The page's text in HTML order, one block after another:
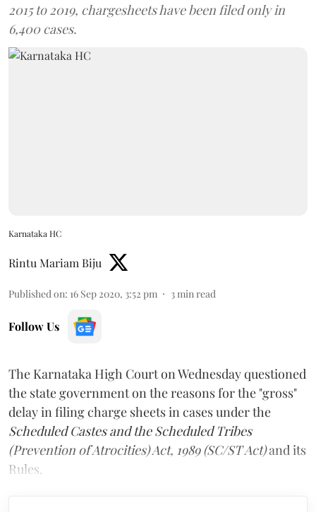
2015 to 2019, chargesheets have been filed only in
6,400 cases.
Karnataka HC
Rintu Mariam Biju
Published on: 16 Sep 2020, 3:52 pm 3 min read
Follow Us
The Karnataka High Court on Wednesday questioned
the state government on the reasons for the "gross"
delay in filing charge sheets in cases under the
Scheduled Castes and the Scheduled Tribes
(Prevention of Atrocities) Act, 1989 (SC/ST Act)and its
Rules.